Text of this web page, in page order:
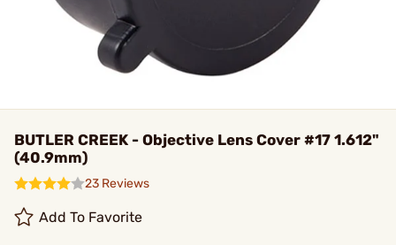
BUTLER CREEK - Objective Lens Cover #17 1.612"
(40.9mm)
23 Reviews
Add To Favorite